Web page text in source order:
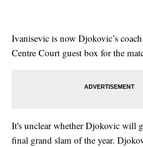
Ivanisevic is now Djokovic’s
Centre Court guest box for the
It's unclear whether Djokovic will
final grand slam of the year.